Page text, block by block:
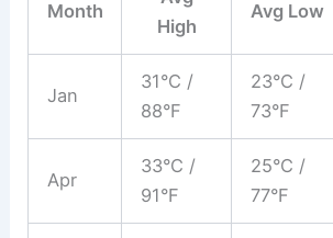
Month
High
Avg Low
Jan
31°C /
88°F
23°C /
73°F
Apr
33°C /
91°F
25°C /
77°F